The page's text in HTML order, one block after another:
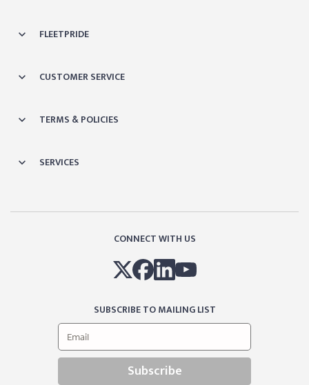
FLEETPRIDE
CUSTOMER SERVICE
TERMS & POLICIES
SERVICES
CONNECT WITH US
SUBSCRIBE TO MAILING LIST
Subscribe